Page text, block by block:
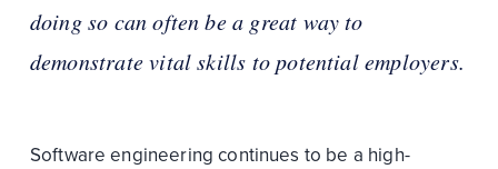
doing so can often be a great way to
demonstrate vital skills to potential employers.
Software engineering continues to be a high-